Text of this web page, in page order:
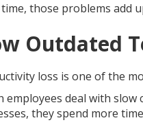
those problems add
Outdated
loss is one of the
employees deal with
they spend more